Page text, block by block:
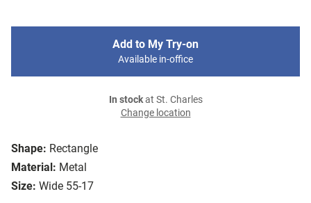
Shape: Rectangle
Material: Metal
Size: Wide 55-17
Add to My Try-on
Available in-office
In stockat St. Charles
Change location